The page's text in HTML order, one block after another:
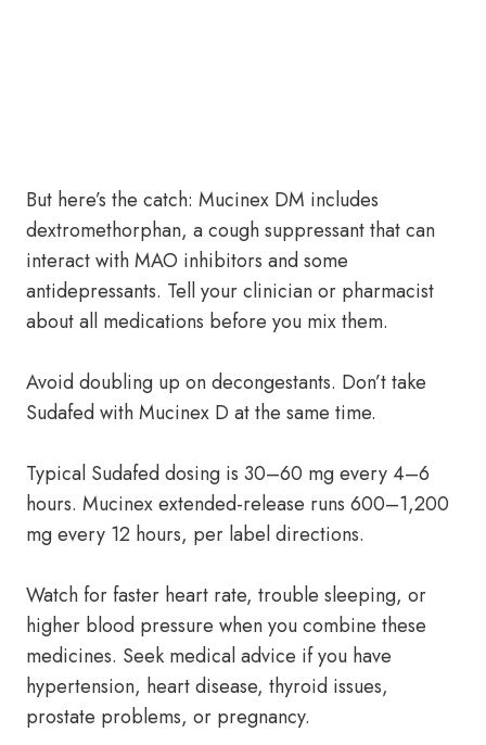
But here’s the catch: Mucinex DM includes
dextromethorphan, a cough suppressant that can
interact with MAO inhibitors and some
antidepressants. Tell your clinician or pharmacist
about all medications before you mix them.
Avoid doubling up on decongestants. Don’t take
Sudafed with Mucinex D at the same time.
Typical Sudafed dosing is 30–60 mg every 4–6
hours. Mucinex extended-release runs 600–1,200
mg every 12 hours, per label directions.
Watch for faster heart rate, trouble sleeping, or
higher blood pressure when you combine these
medicines. Seek medical advice if you have
hypertension, heart disease, thyroid issues,
prostate problems, or pregnancy.